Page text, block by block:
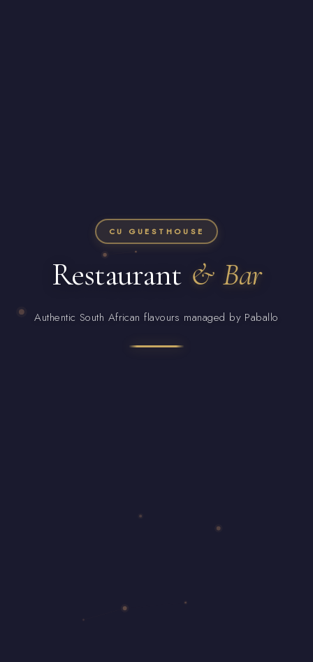
CU GUESTHOUSE
Restaurant & Bar
Authentic South African flavours managed by Paballo